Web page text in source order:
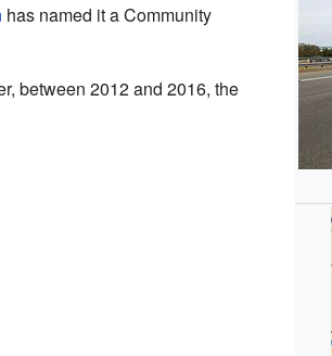
has named it a Community
between 2012 and 2016, the